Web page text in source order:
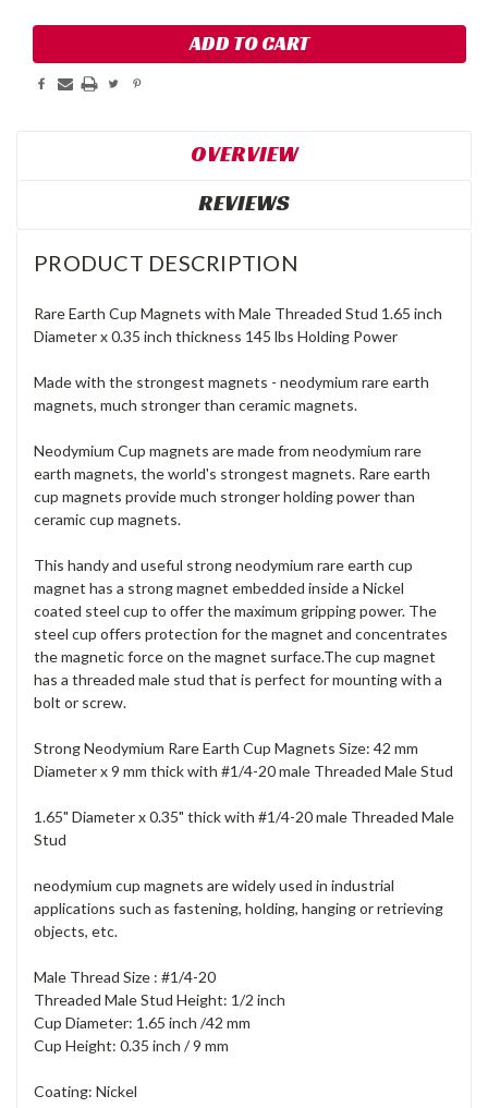
OVERVIEW
REVIEWS
PRODUCT DESCRIPTION
Rare Earth Cup Magnets with Male Threaded Stud 1.65 inch
Diameter x 0.35 inch thickness 145 lbs Holding Power
Made with the strongest magnets - neodymium rare earth
magnets, much stronger than ceramic magnets.
Neodymium Cup magnets are made from neodymium rare
earth magnets, the world's strongest magnets. Rare earth
cup magnets provide much stronger holding power than
ceramic cup magnets.
This handy and useful strong neodymium rare earth cup
magnet has a strong magnet embedded inside a Nickel
coated steel cup to offer the maximum gripping power. The
steel cup offers protection for the magnet and concentrates
the magnetic force on the magnet surface.The cup magnet
has a threaded male stud that is perfect for mounting with a
bolt or screw.
Strong Neodymium Rare Earth Cup Magnets Size: 42 mm
Diameter x 9 mm thick with #1/4-20 male Threaded Male Stud
1.65" Diameter x 0.35" thick with #1/4-20 male Threaded Male
Stud
neodymium cup magnets are widely used in industrial
applications such as fastening, holding, hanging or retrieving
objects, etc.
Male Thread Size : #1/4-20
Threaded Male Stud Height: 1/2 inch
Cup Diameter: 1.65 inch /42 mm
Cup Height: 0.35 inch / 9 mm
Coating: Nickel